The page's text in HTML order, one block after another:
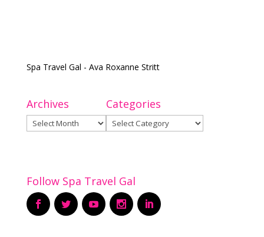
Spa Travel Gal - Ava Roxanne Stritt
Archives
Archives
Categories
Categories
Follow Spa Travel Gal